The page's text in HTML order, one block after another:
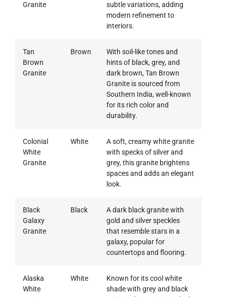
Granite
subtle variations, adding
modern refinement to
interiors.
Tan
Brown
Granite
Brown
With soil-like tones and
hints of black, grey, and
dark brown, Tan Brown
Granite is sourced from
Southern India, well-known
for its rich color and
durability.
Colonial
White
Granite
White
A soft, creamy white granite
with specks of silver and
grey, this granite brightens
spaces and adds an elegant
look.
Black
Galaxy
Granite
Black
A dark black granite with
gold and silver speckles
that resemble stars in a
galaxy, popular for
countertops and flooring.
Alaska
White
White
Known for its cool white
shade with grey and black